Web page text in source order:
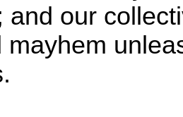
and our
mayhem